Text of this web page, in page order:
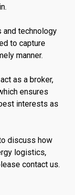
and technology
to capture
manner.
as a broker,
ensures
interests as
discuss how
logistics,
contact us.